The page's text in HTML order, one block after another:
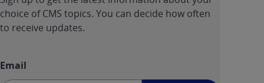
choice of CMS topics. You can decide how often
to receive updates.
Email